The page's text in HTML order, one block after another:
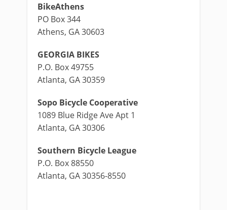
BikeAthens
PO Box 344
Athens, GA 30603
GEORGIA BIKES
P.O. Box 49755
Atlanta, GA 30359
Sopo Bicycle Cooperative
1089 Blue Ridge Ave Apt 1
Atlanta, GA 30306
Southern Bicycle League
P.O. Box 88550
Atlanta, GA 30356-8550